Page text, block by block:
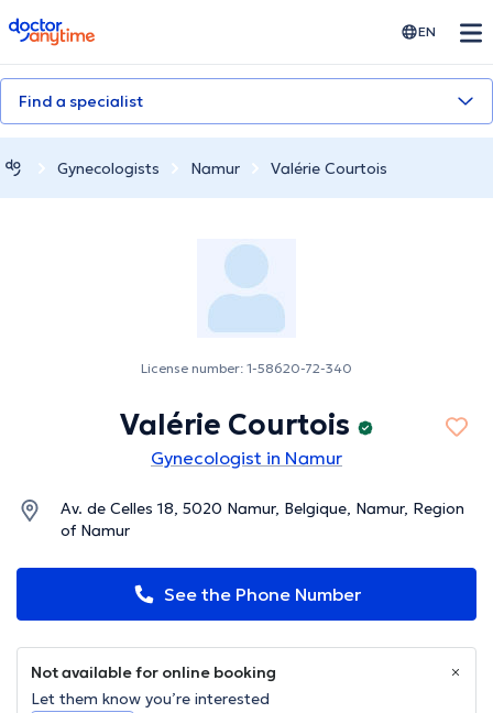
doctoranytime EN
Find a specialist
Gynecologists Namur Valérie Courtois
License number: 1-58620-72-340
Valérie Courtois
Gynecologist in Namur
Av. de Celles 18, 5020 Namur, Belgique, Namur, Region
of Namur
See the Phone Number
Not available for online booking
Let them know you’re interested